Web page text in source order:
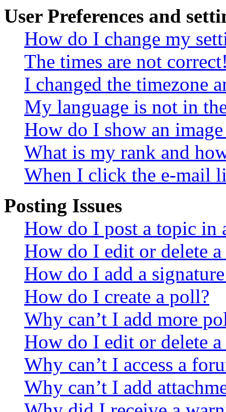
User Preferences and
How do I change my
The times are not
I changed the timezone
My language is not in
How do I show an
What is my rank and
When I click the e-mail
Posting Issues
How do I post a topic in
How do I edit or delete a
How do I add a
How do I create a poll?
Why can’t I add more
How do I edit or delete
Why can’t I access a
Why can’t I add